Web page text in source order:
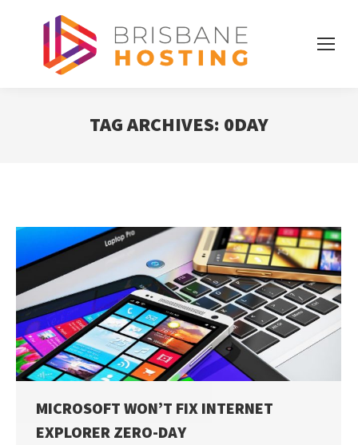
TAG ARCHIVES: 0DAY
MICROSOFT WON’T FIX INTERNET
EXPLORER ZERO-DAY